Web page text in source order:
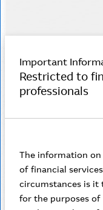
Important
Restricted to
professionals
The information
of financial
circumstances is it
for the purposes of
I love building
understanding